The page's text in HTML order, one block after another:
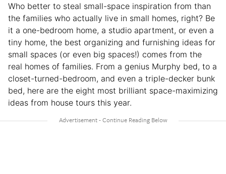
Who better to steal small-space inspiration from than
the families who actually live in small homes, right? Be
it a one-bedroom home, a studio apartment, or even a
tiny home, the best organizing and furnishing ideas for
small spaces (or even big spaces!) comes from the
real homes of families. From a genius Murphy bed, to a
closet-turned-bedroom, and even a triple-decker bunk
bed, here are the eight most brilliant space-maximizing
ideas from house tours this year.